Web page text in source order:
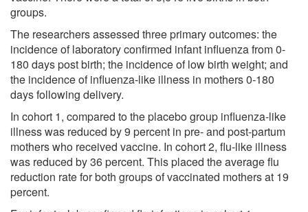
groups.
The researchers assessed three primary outcomes: the
incidence of laboratory confirmed infant influenza from 0-
180 days post birth; the incidence of low birth weight; and
the incidence of influenza-like illness in mothers 0-180
days following delivery.
In cohort 1, compared to the placebo group influenza-like
illness was reduced by 9 percent in pre- and post-partum
mothers who received vaccine. In cohort 2, flu-like illness
was reduced by 36 percent. This placed the average flu
reduction rate for both groups of vaccinated mothers at 19
percent.